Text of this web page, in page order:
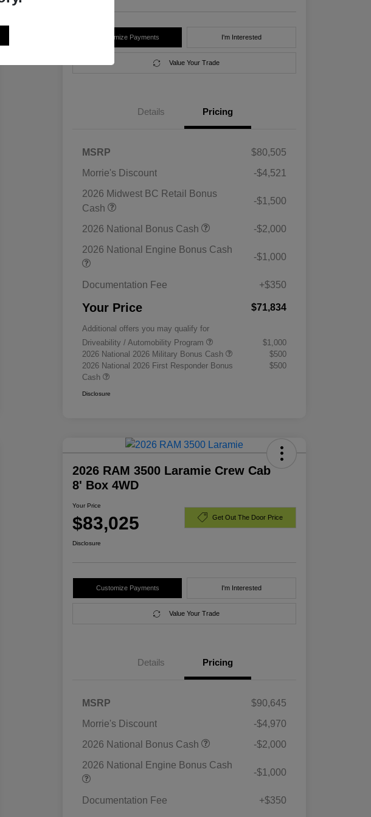
Customize Payments I'm Interested
Value Your Trade
Details Pricing
MSRP
$80,505
Morrie's Discount
-$4,521
2026 Midwest BC Retail Bonus
Cash
-$1,500
2026 National Bonus Cash
-$2,000
2026 National Engine Bonus Cash
-$1,000
Documentation Fee +$350
Your Price $71,834
Additional offers you may qualify for
Driveability / Automobility Program
$1,000
2026 National 2026 Military Bonus Cash
$500
2026 National 2026 First Responder Bonus
Cash
$500
Disclosure
2026 RAM 3500 Laramie Crew Cab
8' Box 4WD
Your Price
$83,025 Get Out The Door Price
Disclosure
Customize Payments I'm Interested
Value Your Trade
Details Pricing
MSRP
$90,645
Morrie's Discount
-$4,970
2026 National Bonus Cash
-$2,000
2026 National Engine Bonus Cash
-$1,000
Documentation Fee +$350